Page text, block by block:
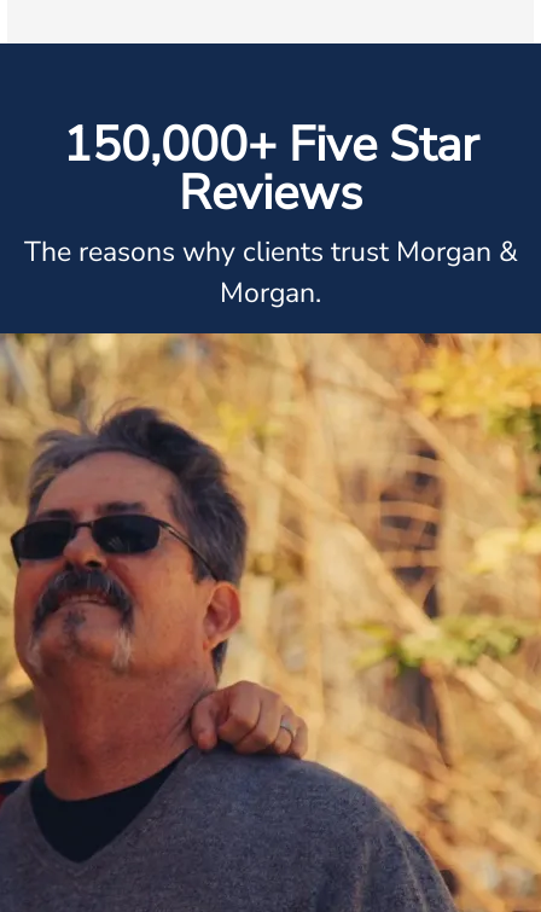
150,000+ Five Star
Reviews
The reasons why clients trust Morgan &
Morgan.